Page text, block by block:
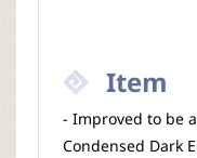
Item
- Improved to be
Condensed Dark